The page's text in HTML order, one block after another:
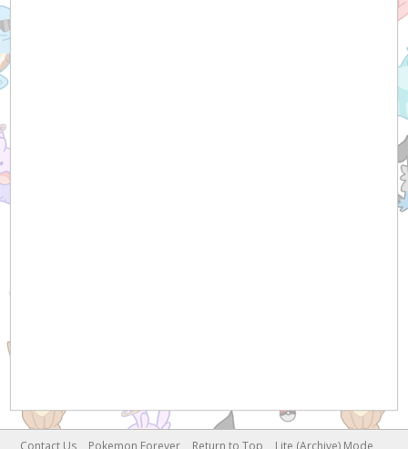
Contact Us Pokemon Forever Return to Top Lite (Archive) Mode